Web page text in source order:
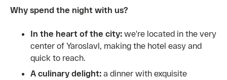
Why spend the night with us?
In the heart of the city: we're located in the very
center of Yaroslavl, making the hotel easy and
quick to reach.
A culinary delight: a dinner with exquisite